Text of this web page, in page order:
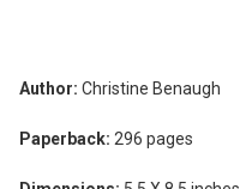
Author: Christine Benaugh
Paperback: 296 pages